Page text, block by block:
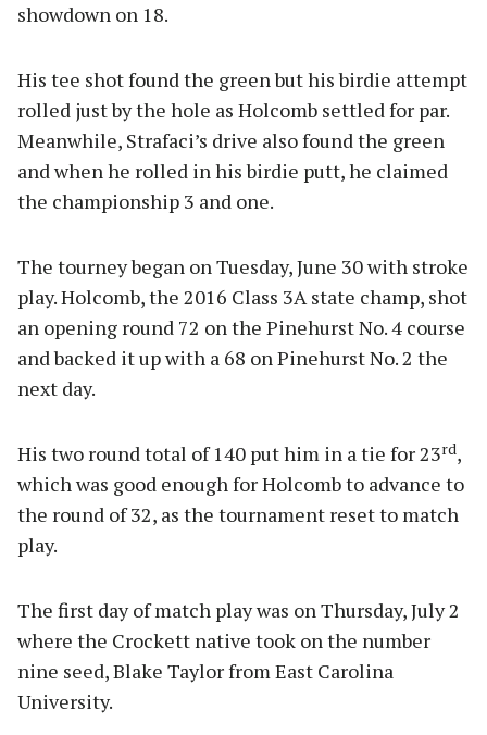
showdown on 18.
His tee shot found the green but his birdie attempt
rolled just by the hole as Holcomb settled for par.
Meanwhile, Strafaci’s drive also found the green
and when he rolled in his birdie putt, he claimed
the championship 3 and one.
The tourney began on Tuesday, June 30 with stroke
play. Holcomb, the 2016 Class 3A state champ, shot
an opening round 72 on the Pinehurst No. 4 course
and backed it up with a 68 on Pinehurst No. 2 the
next day.
His two round total of 140 put him in a tie for 23rd,
which was good enough for Holcomb to advance to
the round of 32, as the tournament reset to match
play.
The first day of match play was on Thursday, July 2
where the Crockett native took on the number
nine seed, Blake Taylor from East Carolina
University.